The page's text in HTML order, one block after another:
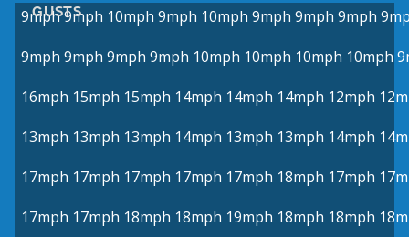
GUSTS
9mph9mph 10mph 9mph 10mph 9mph 9mph 9mph
9mph 9mph 9mph 9mph 10mph 10mph 10mph 10mph
16mph 15mph 15mph 14mph 14mph 14mph 12mph
13mph 13mph 13mph 14mph 13mph 13mph 14mph
17mph 17mph 17mph 17mph 17mph 18mph 17mph
17mph 17mph 18mph 18mph 19mph 18mph 18mph